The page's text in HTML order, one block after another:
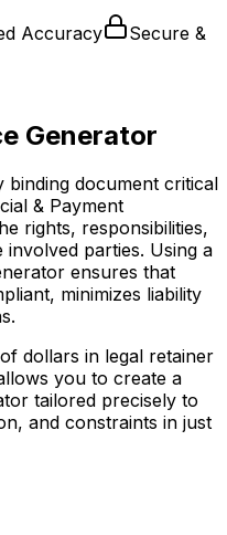
Accuracy
Secure &
Generator
binding document critical
& Payment
rights, responsibilities,
parties. Using a
ensures that
minimizes liability
dollars in legal retainer
you to create a
tailored precisely to
and constraints in just